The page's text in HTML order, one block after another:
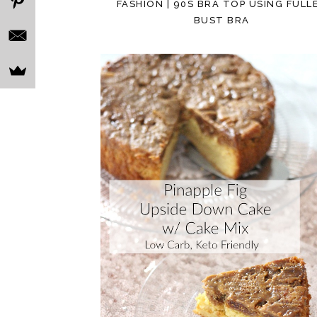
FASHION | 90S BRA TOP USING
BUST BRA